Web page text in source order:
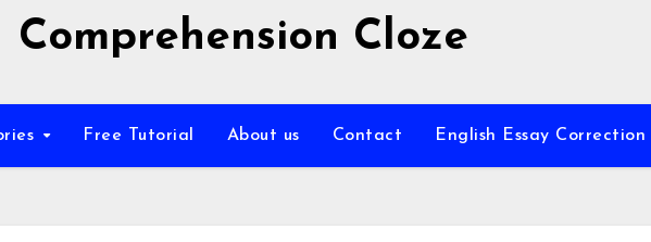
Comprehension Cloze
Free Tutorial About us Contact English Essay